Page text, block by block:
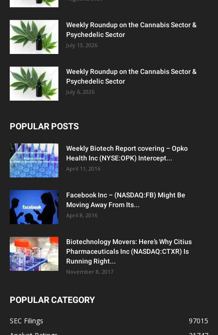
Weekly Roundup on the Cannabis Sector &
Psychedelic Sector
July 13, 2026
Weekly Roundup on the Cannabis Sector &
Psychedelic Sector
July 6, 2026
POPULAR POSTS
Weekly Biotech Report covering – Opko
Health Inc (NYSE:OPK) Intercept...
April 11, 2016
Facebook Inc – (NASDAQ:FB) Might Be
Moving Away From Its...
April 8, 2016
Biotechnology Movers: Here’s Why Citius
Pharmaceuticals Inc (NASDAQ:CTXR) Is
Running Right...
November 8, 2017
POPULAR CATEGORY
SEC Filings
97015